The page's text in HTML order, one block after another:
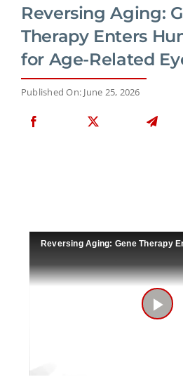
Reversing Aging:
Therapy Enters
for Age-Related
Published On: June 25, 2026